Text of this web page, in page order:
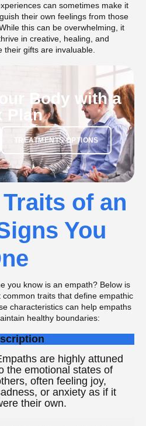
can sometimes make it
their own feelings from those
this can be overwhelming, it
in creative, healing, and
their gifts are invaluable.
Body with a
Plan
TREATMENTS OPTIONS
of an
You
you know is an empath? Below is
traits that define empathic
characteristics can help empaths
healthy boundaries:
are highly attuned
the emotional states of
often feeling joy,
or anxiety as if it
their own.